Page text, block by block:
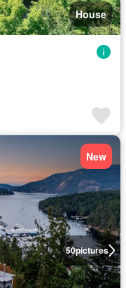
House
50pictures
New